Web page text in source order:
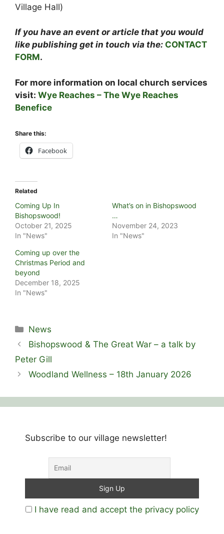
Village Hall)
If you have an event or article that you would
like publishing get in touch via the: CONTACT
FORM.
For more information on local church services
visit: Wye Reaches – The Wye Reaches
Benefice
Share this:
Facebook
Related
Coming Up In
Bishopswood!
October 21, 2025
In "News"
What’s on in Bishopswood
…
November 24, 2023
In "News"
Coming up over the
Christmas Period and
beyond
December 18, 2025
In "News"
Categories
News
Bishopswood & The Great War – a talk by
Peter Gill
Woodland Wellness – 18th January 2026
Subscribe to our village newsletter!
I have read and accept the privacy policy